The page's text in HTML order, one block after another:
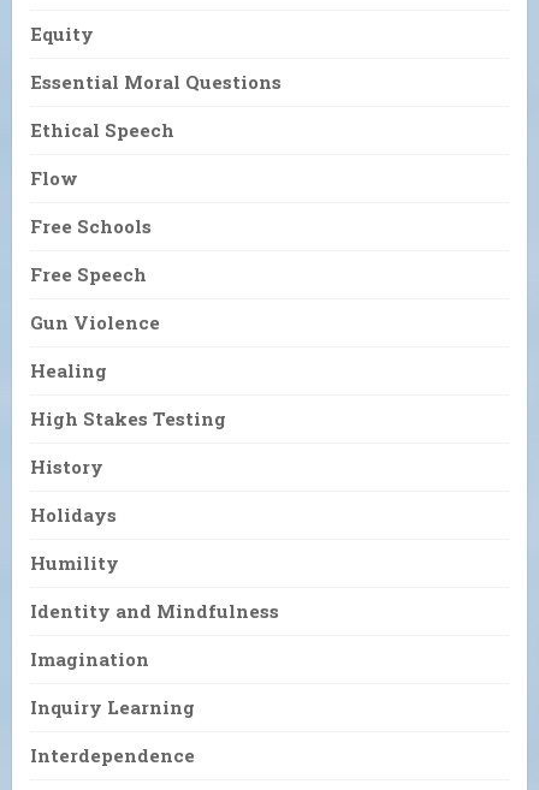
Equity
Essential Moral Questions
Ethical Speech
Flow
Free Schools
Free Speech
Gun Violence
Healing
High Stakes Testing
History
Holidays
Humility
Identity and Mindfulness
Imagination
Inquiry Learning
Interdependence